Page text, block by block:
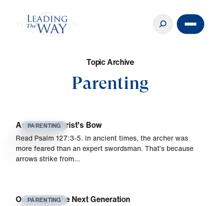
TopicArchive
Parenting
PARENTING
Arrows for Christ’s Bow
Read Psalm 127:3-5. In ancient times, the archer was
more feared than an expert swordsman. That’s because
arrows strike from…
PARENTING
Our Duty to the Next Generation